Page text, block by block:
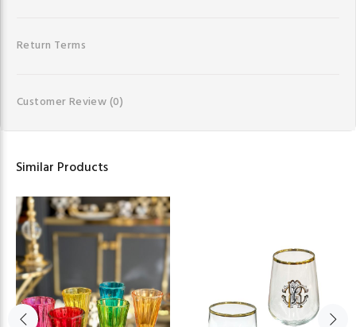
Return Terms
Customer Review(0)
Similar Products